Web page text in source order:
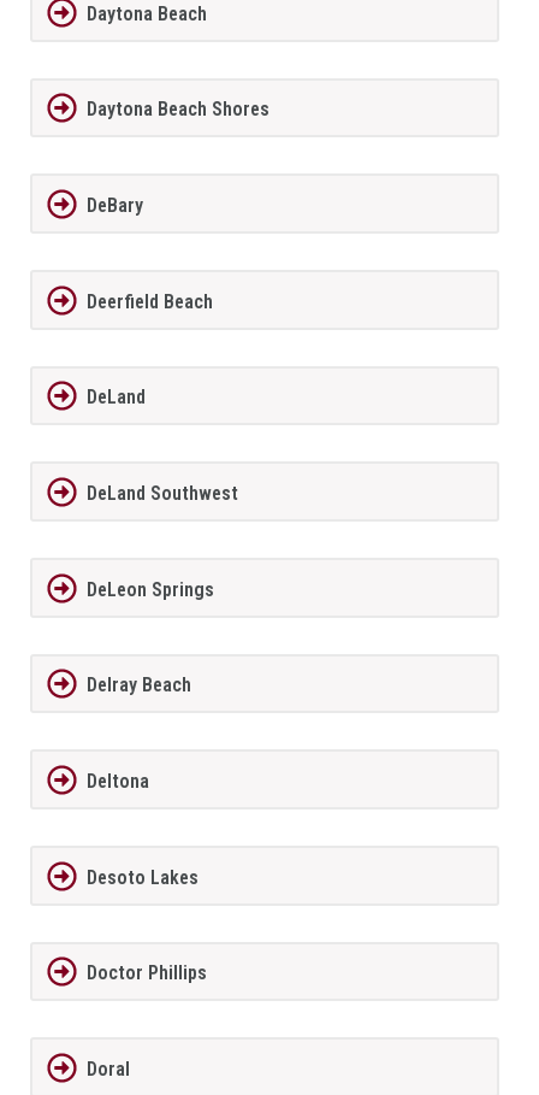
Daytona Beach
Daytona Beach Shores
DeBary
Deerfield Beach
DeLand
DeLand Southwest
DeLeon Springs
Delray Beach
Deltona
Desoto Lakes
Doctor Phillips
Doral